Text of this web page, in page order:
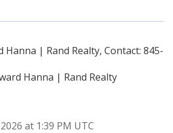
Hanna | Rand Realty, Contact: 845-
Hanna | Rand Realty
at 1:39 PM UTC